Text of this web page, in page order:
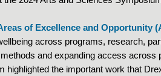
of Excellence and Opportunity
across programs, research,
and expanding access across
highlighted the important work that